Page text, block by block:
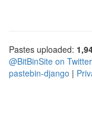
Pastes uploaded:
@BitBinSite on Twitter
pastebin-django |